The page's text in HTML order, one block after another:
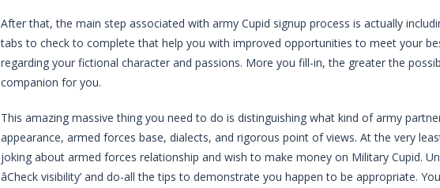
After that, the main step associated with army Cupid signup process is actually
tabs to check to complete that help you with improved opportunities to meet your
regarding your fictional character and passions. More you fill-in, the greater the
companion for you.
This amazing massive thing you need to do is distinguishing what kind of army
appearance, armed forces base, dialects, and rigorous point of views. At the very
joking about armed forces relationship and wish to make money on Military Cupid.
âCheck visibility’ and do-all the tips to demonstrate you happen to be appropriate.